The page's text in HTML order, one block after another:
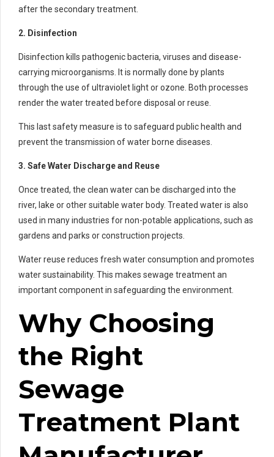
after the secondary treatment.
2. Disinfection
Disinfection kills pathogenic bacteria, viruses and disease-
carrying microorganisms. It is normally done by plants
through the use of ultraviolet light or ozone. Both processes
render the water treated before disposal or reuse.
This last safety measure is to safeguard public health and
prevent the transmission of water borne diseases.
3. Safe Water Discharge and Reuse
Once treated, the clean water can be discharged into the
river, lake or other suitable water body. Treated water is also
used in many industries for non-potable applications, such as
gardens and parks or construction projects.
Water reuse reduces fresh water consumption and promotes
water sustainability. This makes sewage treatment an
important component in safeguarding the environment.
Why Choosing
the Right
Sewage
Treatment Plant